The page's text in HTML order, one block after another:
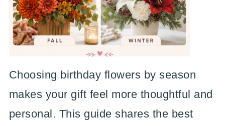
Choosing birthday flowers by season
makes your gift feel more thoughtful and
personal. This guide shares the best